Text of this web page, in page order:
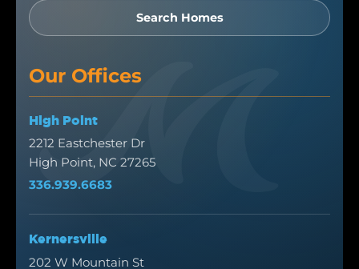
Search Homes
Our Offices
High Point
2212 Eastchester Dr
High Point, NC 27265
336.939.6683
Kernersville
202 W Mountain St